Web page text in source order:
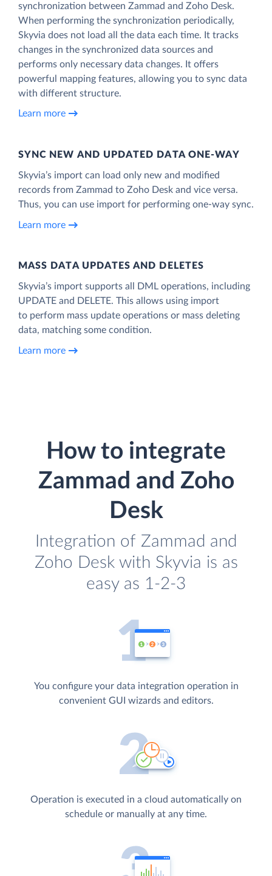
synchronization between Zammad and Zoho Desk.
When performing the synchronization periodically,
Skyvia does not load all the data each time. It tracks
changes in the synchronized data sources and
performs only necessary data changes. It offers
powerful mapping features, allowing you to sync data
with different structure.
Learn more
SYNC NEW AND UPDATED DATA ONE‑WAY
Skyvia’s import can load only new and modified
records from Zammad to Zoho Desk and vice versa.
Thus, you can use import for performing one-way sync.
Learn more
MASS DATA UPDATES AND DELETES
Skyvia’s import supports all DML operations, including
UPDATE and DELETE. This allows using import
to perform mass update operations or mass deleting
data, matching some condition.
Learn more
How to integrate
Zammad and Zoho
Desk
Integration of Zammad and
Zoho Desk with Skyvia is as
easy as 1-2-3
You configure your data integration operation in
convenient GUI wizards and editors.
Operation is executed in a cloud automatically on
schedule or manually at any time.